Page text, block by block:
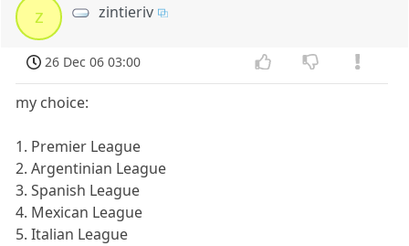
z zintieriv
26 Dec 06 03:00
my choice:
1. Premier League
2. Argentinian League
3. Spanish League
4. Mexican League
5. Italian League